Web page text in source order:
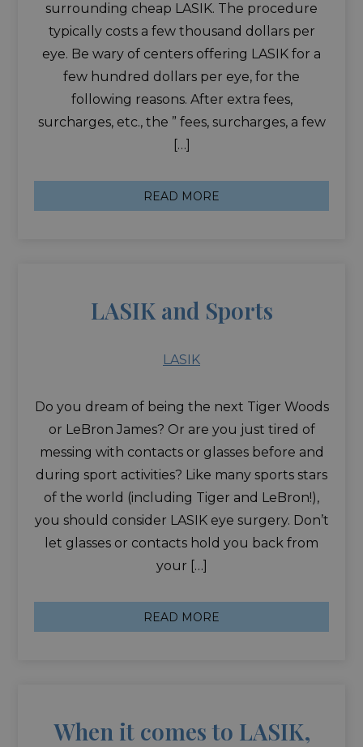
surrounding cheap LASIK. The procedure
typically costs a few thousand dollars per
eye. Be wary of centers offering LASIK for a
few hundred dollars per eye, for the
following reasons. After extra fees,
surcharges, etc., the ” fees, surcharges, a few
[…]
READ MORE
LASIK and Sports
LASIK
Do you dream of being the next Tiger Woods
or LeBron James? Or are you just tired of
messing with contacts or glasses before and
during sport activities? Like many sports stars
of the world (including Tiger and LeBron!),
you should consider LASIK eye surgery. Don’t
let glasses or contacts hold you back from
your […]
READ MORE
When it comes to LASIK,